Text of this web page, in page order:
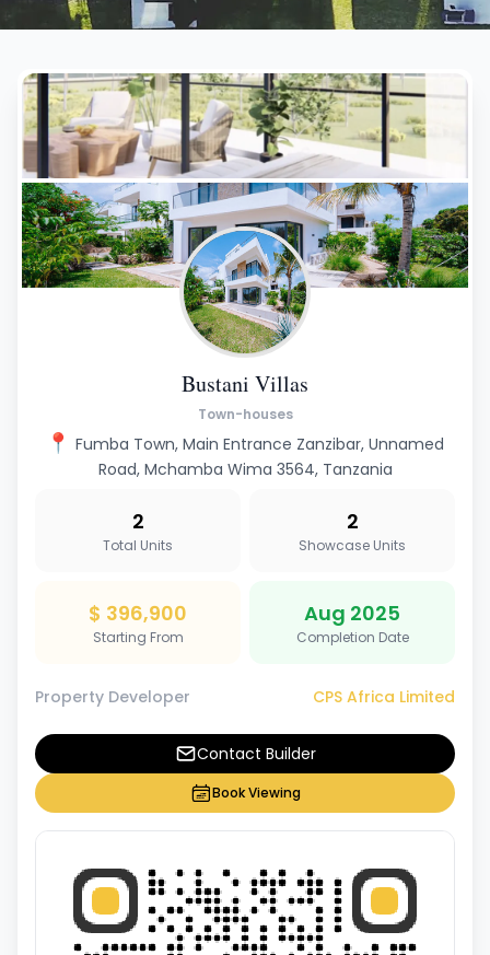
Bustani Villas
Town-houses
📍 Fumba Town, Main Entrance Zanzibar, Unnamed
Road, Mchamba Wima 3564, Tanzania
2
Total Units
2
Showcase Units
$ 396,900
Starting From
Aug 2025
Completion Date
Property Developer CPS Africa Limited
Contact Builder
Book Viewing